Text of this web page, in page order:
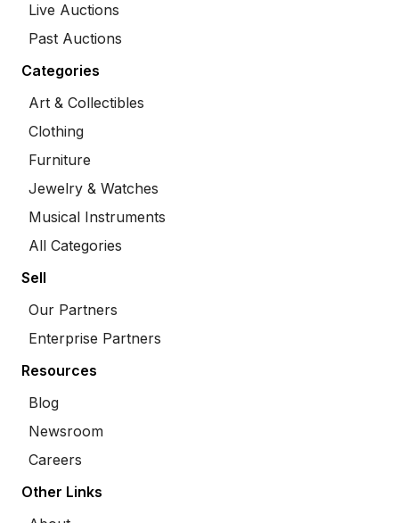
Live Auctions
Past Auctions
Categories
Art & Collectibles
Clothing
Furniture
Jewelry & Watches
Musical Instruments
All Categories
Sell
Our Partners
Enterprise Partners
Resources
Blog
Newsroom
Careers
Other Links